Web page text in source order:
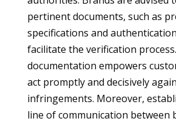
pertinent documents, such as
specifications and
facilitate the verification
documentation empowers
act promptly and decisively
infringements. Moreover,
line of communication between